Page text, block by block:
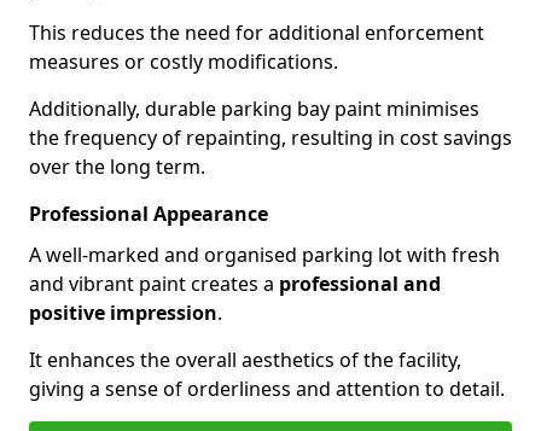
This reduces the need for additional enforcement
measures or costly modifications.
Additionally, durable parking bay paint minimises
the frequency of repainting, resulting in cost savings
over the long term.
Professional Appearance
A well-marked and organised parking lot with fresh
and vibrant paint creates a professional and
positive impression.
It enhances the overall aesthetics of the facility,
giving a sense of orderliness and attention to detail.